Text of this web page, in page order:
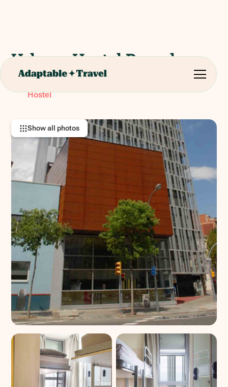
Urbany Hostel Barcelona
Avinguda Meridiana, 97, 08026 Barcelona, Spain
Hostel
Show all photos